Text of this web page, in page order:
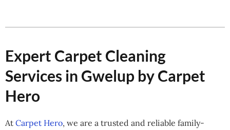
Expert Carpet Cleaning
Services in Gwelup by Carpet
Hero
At Carpet Hero, we are a trusted and reliable family-